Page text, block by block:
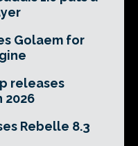
Golaem for
releases
2026
Rebelle 8.3